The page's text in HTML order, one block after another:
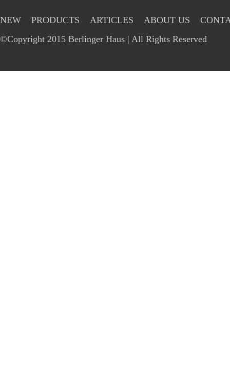
NEW PRODUCTS ARTICLES ABOUT US
©Copyright 2015 Berlinger Haus | All Rights Reserved